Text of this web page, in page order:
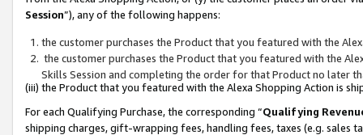
Session”), any of the following happens:
the customer purchases the Product that you featured with the
the customer purchases the Product that you featured with the
Skills Session and completing the order for that Product no later
(iii) the Product that you featured with the Alexa Shopping Action is
For each Qualifying Purchase, the corresponding “Qualifying
shipping charges, gift-wrapping fees, handling fees, taxes (e.g. sales